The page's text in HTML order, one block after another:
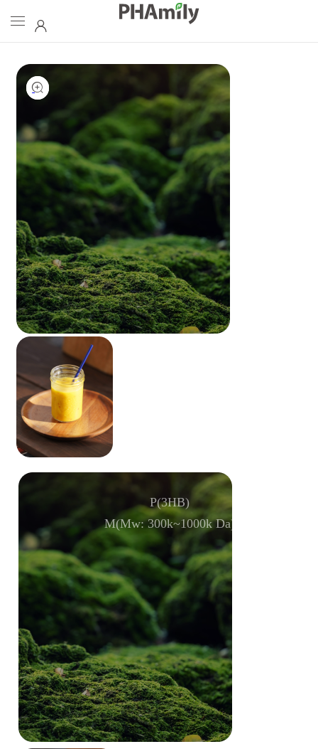
P(3HB)
M(Mw: 300k~1000k Da)